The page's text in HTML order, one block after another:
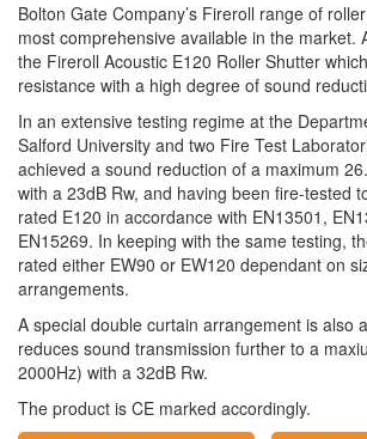
Bolton Gate Company’s Fireroll range of
most comprehensive available in the market.
the Fireroll Acoustic E120 Roller Shutter
resistance with a high degree of sound
In an extensive testing regime at the
Salford University and two Fire Test
achieved a sound reduction of a maximum
with a 23dB Rw, and having been fire-tested
rated E120 in accordance with EN13501,
EN15269. In keeping with the same testing,
rated either EW90 or EW120 dependant on
arrangements.
A special double curtain arrangement is also
reduces sound transmission further to a
2000Hz) with a 32dB Rw.
The product is CE marked accordingly.